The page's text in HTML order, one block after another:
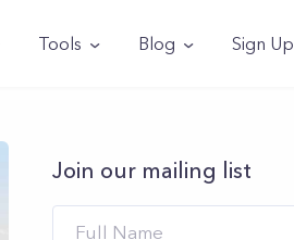
Tools Blog Sign Up
Join our mailing list